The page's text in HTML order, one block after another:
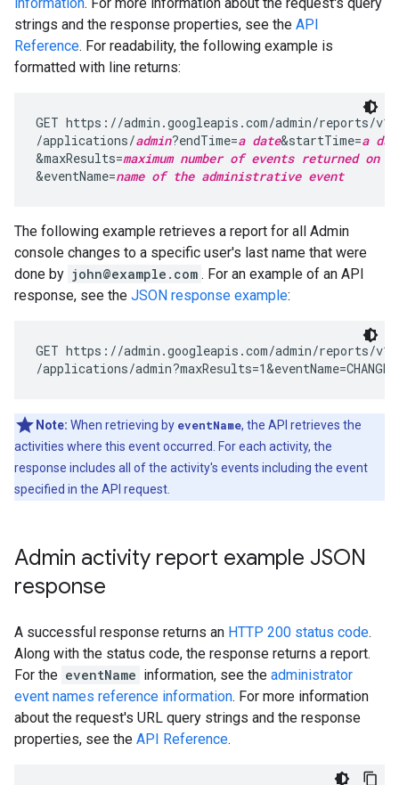
strings and the response properties, see the API
Reference. For readability, the following example is
formatted with line returns:
GET https://admin.googleapis.com/admin/reports/
/applications/admin?endTime=a date&startTime=a
&maxResults=maximum number of events returned on a
&eventName=name of the administrative event
The following example retrieves a report for all Admin
console changes to a specific user's last name that were
done by john@example.com . For an example of an API
response, see the JSON response example:
GET https://admin.googleapis.com/admin/reports/
/applications/
Note: When retrieving by eventName, the API retrieves the
activities where this event occurred. For each activity, the
response includes all of the activity's events including the event
specified in the API request.
Admin activity report example JSON
response
A successful response returns an HTTP 200 status code.
Along with the status code, the response returns a report.
For the eventName information, see the administrator
event names reference information. For more information
about the request's URL query strings and the response
properties, see the API Reference.